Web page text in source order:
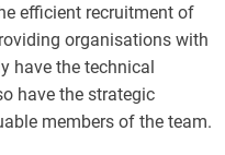
efficient recruitment of
organisations with
have the technical
have the strategic
members of the team.